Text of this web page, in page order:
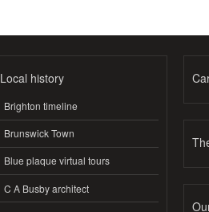
Local history
Brighton timeline
Brunswick Town
Blue plaque virtual tours
C A Busby architect